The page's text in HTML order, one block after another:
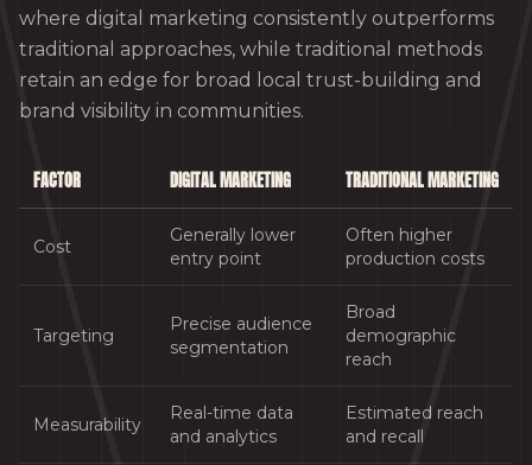
where digital marketing consistently outperforms
traditional approaches, while traditional methods
retain an edge for broad local trust-building and
brand visibility in communities.
FACTOR DIGITAL MARKETING TRADITIONAL MARKETING
Cost
Generally lower
entry point
Often higher
production costs
Targeting
Precise audience
segmentation
Broad
demographic
reach
Measurability
Real-time data
and analytics
Estimated reach
and recall